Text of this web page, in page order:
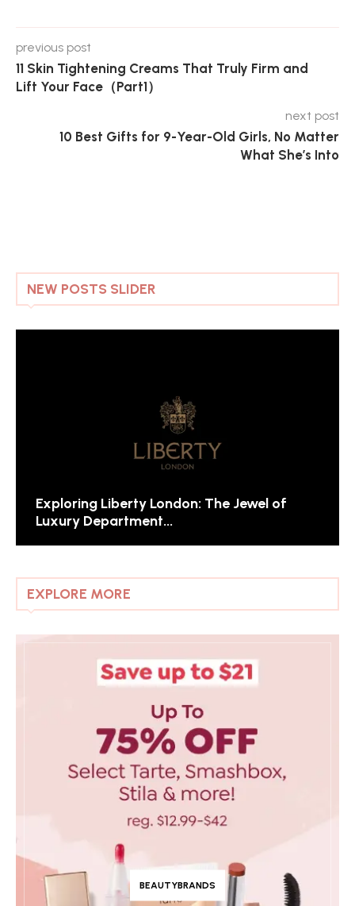
previous post
11 Skin Tightening Creams That Truly Firm and
Lift Your Face（Part1）
next post
10 Best Gifts for 9-Year-Old Girls, No Matter
What She’s Into
NEW POSTS SLIDER
Exploring Liberty London: The Jewel of
Luxury Department...
EXPLORE MORE
BEAUTYBRANDS